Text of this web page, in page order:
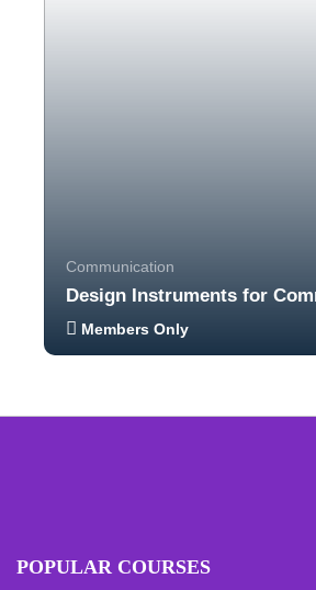
Communication
Design Instruments for
Members Only
POPULAR COURSES